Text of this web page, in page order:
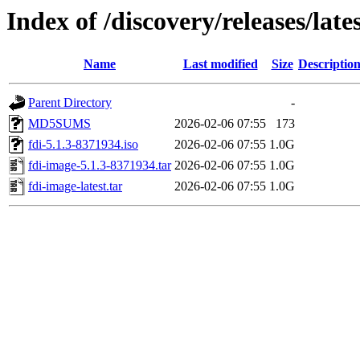
Index of /discovery/releases/
Name Last modified Size Description
Parent Directory
-
MD5SUMS
2026-02-06 07:55
173
fdi-5.1.3-8371934.iso
2026-02-06 07:55 1.0G
fdi-image-5.1.3-8371934.tar 2026-02-06 07:55 1.0G
fdi-image-latest.tar
2026-02-06 07:55 1.0G